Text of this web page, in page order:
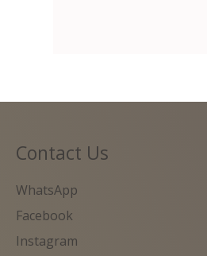
Contact Us
WhatsApp
Facebook
Instagram